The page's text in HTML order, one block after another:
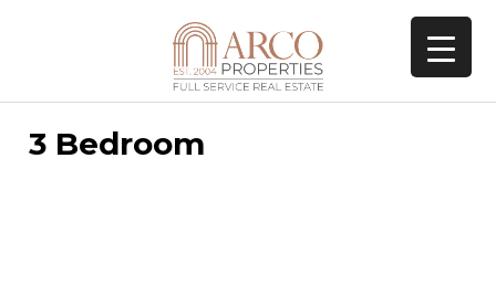
3 Bedroom